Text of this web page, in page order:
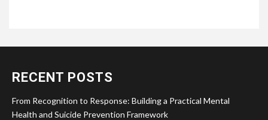
RECENT POSTS
From Recognition to Response: Building a Practical Mental
Health and Suicide Prevention Framework